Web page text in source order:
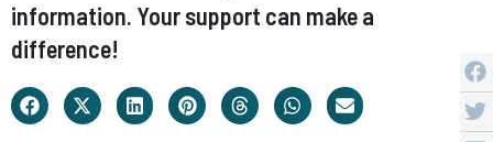
information. Your support can make a
difference!